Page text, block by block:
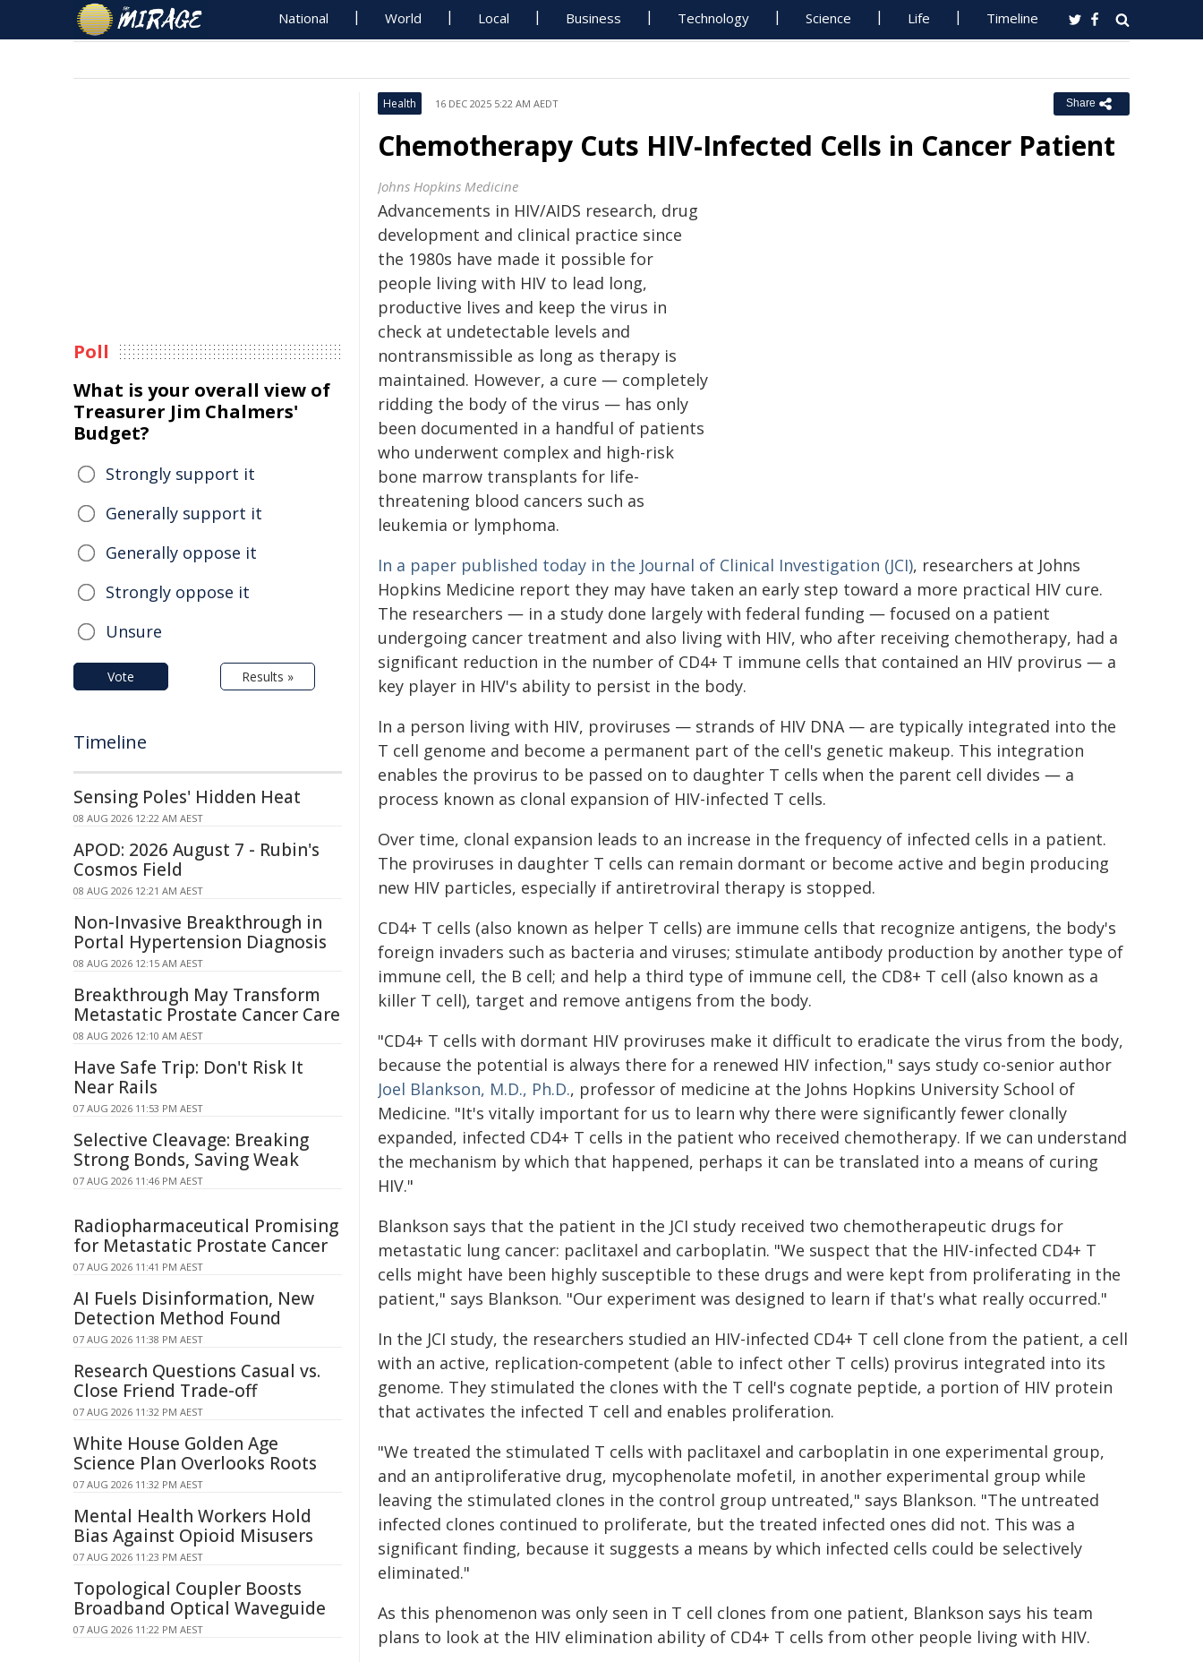
National World Local Business Technology Science Life Timeline
Health 16 DEC 2025 5:22 AM AEDT Share
Chemotherapy Cuts HIV-Infected Cells in Cancer Patient
Johns Hopkins Medicine
Advancements in HIV/AIDS research, drug
development and clinical practice since
the 1980s have made it possible for
people living with HIV to lead long,
productive lives and keep the virus in
check at undetectable levels and
nontransmissible as long as therapy is
maintained. However, a cure ― completely
ridding the body of the virus — has only
been documented in a handful of patients
who underwent complex and high-risk
bone marrow transplants for life-
threatening blood cancers such as
leukemia or lymphoma.
In a paper published today in the Journal of Clinical Investigation (JCI), researchers at Johns
Hopkins Medicine report they may have taken an early step toward a more practical HIV cure.
The researchers ― in a study done largely with federal funding ― focused on a patient
undergoing cancer treatment and also living with HIV, who after receiving chemotherapy, had a
significant reduction in the number of CD4+ T immune cells that contained an HIV provirus ― a
key player in HIV's ability to persist in the body.
In a person living with HIV, proviruses — strands of HIV DNA — are typically integrated into the
T cell genome and become a permanent part of the cell's genetic makeup. This integration
enables the provirus to be passed on to daughter T cells when the parent cell divides ― a
process known as clonal expansion of HIV-infected T cells.
Over time, clonal expansion leads to an increase in the frequency of infected cells in a patient.
The proviruses in daughter T cells can remain dormant or become active and begin producing
new HIV particles, especially if antiretroviral therapy is stopped.
CD4+ T cells (also known as helper T cells) are immune cells that recognize antigens, the body's
foreign invaders such as bacteria and viruses; stimulate antibody production by another type of
immune cell, the B cell; and help a third type of immune cell, the CD8+ T cell (also known as a
killer T cell), target and remove antigens from the body.
"CD4+ T cells with dormant HIV proviruses make it difficult to eradicate the virus from the body,
because the potential is always there for a renewed HIV infection," says study co-senior author
Joel Blankson, M.D., Ph.D., professor of medicine at the Johns Hopkins University School of
Medicine. "It's vitally important for us to learn why there were significantly fewer clonally
expanded, infected CD4+ T cells in the patient who received chemotherapy. If we can understand
the mechanism by which that happened, perhaps it can be translated into a means of curing
HIV."
Blankson says that the patient in the JCI study received two chemotherapeutic drugs for
metastatic lung cancer: paclitaxel and carboplatin. "We suspect that the HIV-infected CD4+ T
cells might have been highly susceptible to these drugs and were kept from proliferating in the
patient," says Blankson. "Our experiment was designed to learn if that's what really occurred."
In the JCI study, the researchers studied an HIV-infected CD4+ T cell clone from the patient, a cell
with an active, replication-competent (able to infect other T cells) provirus integrated into its
genome. They stimulated the clones with the T cell's cognate peptide, a portion of HIV protein
that activates the infected T cell and enables proliferation.
"We treated the stimulated T cells with paclitaxel and carboplatin in one experimental group,
and an antiproliferative drug, mycophenolate mofetil, in another experimental group while
leaving the stimulated clones in the control group untreated," says Blankson. "The untreated
infected clones continued to proliferate, but the treated infected ones did not. This was a
significant finding, because it suggests a means by which infected cells could be selectively
eliminated."
As this phenomenon was only seen in T cell clones from one patient, Blankson says his team
plans to look at the HIV elimination ability of CD4+ T cells from other people living with HIV.
Poll
What is your overall view of
Treasurer Jim Chalmers'
Budget?
Strongly support it
Generally support it
Generally oppose it
Strongly oppose it
Unsure
Vote Results »
Timeline
Sensing Poles' Hidden Heat
08 AUG 2026 12:22 AM AEST
APOD: 2026 August 7 - Rubin's
Cosmos Field
08 AUG 2026 12:21 AM AEST
Non-Invasive Breakthrough in
Portal Hypertension Diagnosis
08 AUG 2026 12:15 AM AEST
Breakthrough May Transform
Metastatic Prostate Cancer Care
08 AUG 2026 12:10 AM AEST
Have Safe Trip: Don't Risk It
Near Rails
07 AUG 2026 11:53 PM AEST
Selective Cleavage: Breaking
Strong Bonds, Saving Weak
07 AUG 2026 11:46 PM AEST
Radiopharmaceutical Promising
for Metastatic Prostate Cancer
07 AUG 2026 11:41 PM AEST
AI Fuels Disinformation, New
Detection Method Found
07 AUG 2026 11:38 PM AEST
Research Questions Casual vs.
Close Friend Trade-off
07 AUG 2026 11:32 PM AEST
White House Golden Age
Science Plan Overlooks Roots
07 AUG 2026 11:32 PM AEST
Mental Health Workers Hold
Bias Against Opioid Misusers
07 AUG 2026 11:23 PM AEST
Topological Coupler Boosts
Broadband Optical Waveguide
07 AUG 2026 11:22 PM AEST